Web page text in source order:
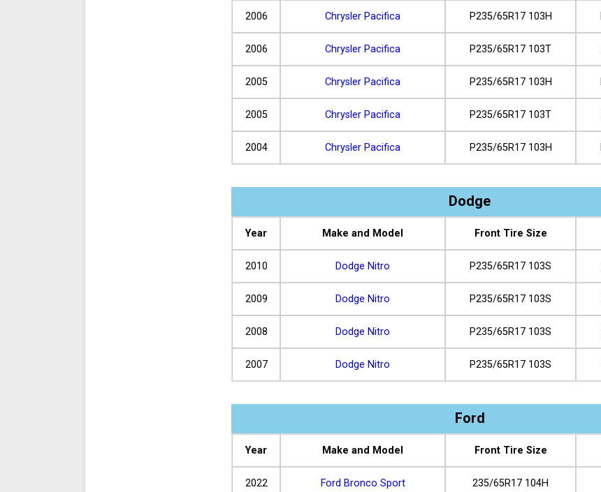
2006 Chrysler Pacifica P235/65R17 103H
2006 Chrysler Pacifica P235/65R17 103T
2005 Chrysler Pacifica P235/65R17 103H
2005 Chrysler Pacifica P235/65R17 103T
2004 Chrysler Pacifica P235/65R17 103H
Dodge
Year Make and Model Front Tire Size
2010 Dodge Nitro P235/65R17 103S
2009 Dodge Nitro P235/65R17 103S
2008 Dodge Nitro P235/65R17 103S
2007 Dodge Nitro P235/65R17 103S
Ford
Year Make and Model Front Tire Size
2022 Ford Bronco Sport 235/65R17 104H